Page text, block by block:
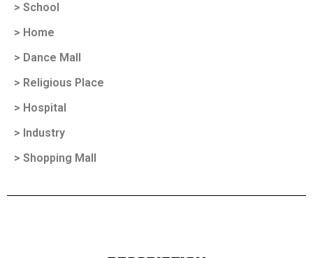
> School
> Home
> Dance Mall
> Religious Place
> Hospital
> Industry
> Shopping Mall